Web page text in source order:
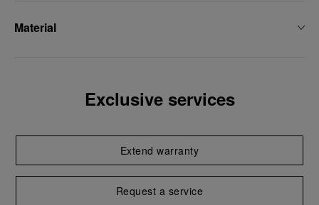
Material
Exclusive services
Extend warranty
Request a service